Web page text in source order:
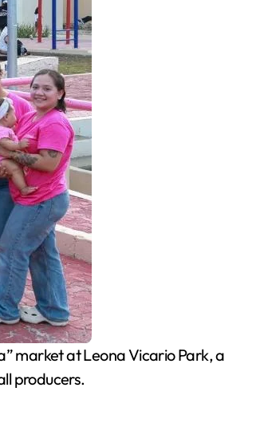
market at Leona Vicario Park, a
producers.